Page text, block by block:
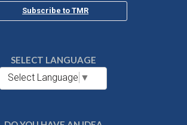
Subscribe to TMR
SELECT LANGUAGE
Select Language ▼